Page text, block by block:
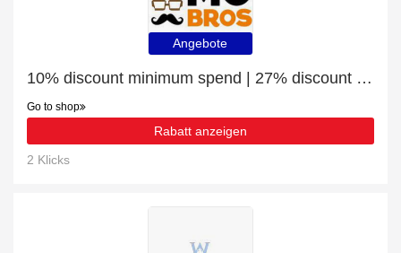
Angebote
10% discount minimum spend | 27% discount WOODEN BEARD COMB
Go to shop
Rabatt anzeigen
2 Klicks